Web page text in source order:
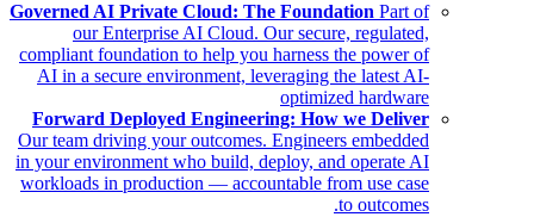
Governed AI Private Cloud: The Foundation Part of
our Enterprise AI Cloud. Our secure, regulated,
compliant foundation to help you harness the power of
AI in a secure environment, leveraging the latest AI-
optimized hardware
Forward Deployed Engineering: How we Deliver
Our team driving your outcomes. Engineers embedded
in your environment who build, deploy, and operate AI
workloads in production — accountable from use case
to outcomes.